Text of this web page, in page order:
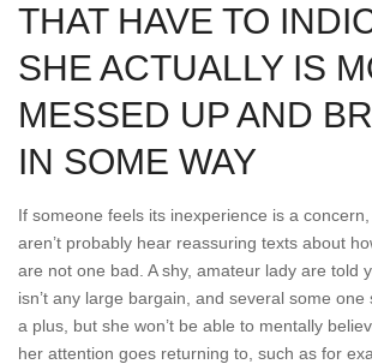
THAT HAVE TO
SHE ACTUALLY IS
MESSED UP AND
IN SOME WAY
If someone feels its inexperience is a
aren’t probably hear reassuring texts about
are not one bad. A shy, amateur lady are told
isn’t any large bargain, and several some
a plus, but she won’t be able to mentally
her attention goes returning to, such as for